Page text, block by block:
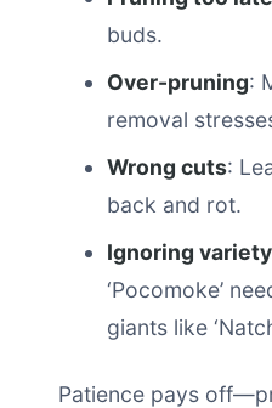
buds.
Over-pruning:
removal
Wrong cuts:
back and rot.
Ignoring variety
‘Pocomoke’
giants like
Patience pays